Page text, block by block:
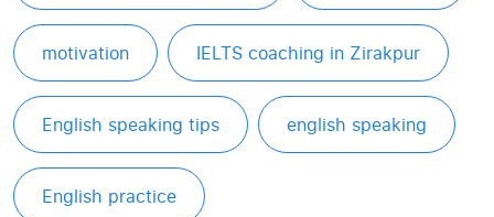
motivation IELTS coaching in Zirakpur
English speaking tips english speaking
English practice